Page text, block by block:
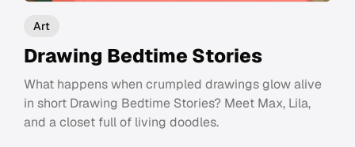
Art
Drawing Bedtime Stories
What happens when crumpled drawings glow alive
in short Drawing Bedtime Stories? Meet Max, Lila,
and a closet full of living doodles.